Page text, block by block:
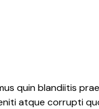
quin blandiitis
atque corrupti